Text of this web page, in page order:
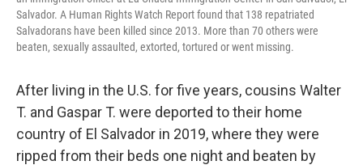
Salvador. A Human Rights Watch Report found that 138 repatriated
Salvadorans have been killed since 2013. More than 70 others were
beaten, sexually assaulted, extorted, tortured or went missing.
After living in the U.S. for five years, cousins Walter
T. and Gaspar T. were deported to their home
country of El Salvador in 2019, where they were
ripped from their beds one night and beaten by